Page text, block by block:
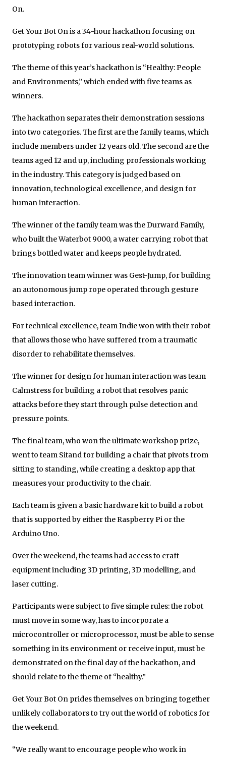
On.
Get Your Bot On is a 34-hour hackathon focusing on
prototyping robots for various real-world solutions.
The theme of this year’s hackathon is “Healthy: People
and Environments,” which ended with five teams as
winners.
The hackathon separates their demonstration sessions
into two categories. The first are the family teams, which
include members under 12 years old. The second are the
teams aged 12 and up, including professionals working
in the industry. This category is judged based on
innovation, technological excellence, and design for
human interaction.
The winner of the family team was the Durward Family,
who built the Waterbot 9000, a water carrying robot that
brings bottled water and keeps people hydrated.
The innovation team winner was Gest-Jump, for building
an autonomous jump rope operated through gesture
based interaction.
For technical excellence, team Indie won with their robot
that allows those who have suffered from a traumatic
disorder to rehabilitate themselves.
The winner for design for human interaction was team
Calmstress for building a robot that resolves panic
attacks before they start through pulse detection and
pressure points.
The final team, who won the ultimate workshop prize,
went to team Sitand for building a chair that pivots from
sitting to standing, while creating a desktop app that
measures your productivity to the chair.
Each team is given a basic hardware kit to build a robot
that is supported by either the Raspberry Pi or the
Arduino Uno.
Over the weekend, the teams had access to craft
equipment including 3D printing, 3D modelling, and
laser cutting.
Participants were subject to five simple rules: the robot
must move in some way, has to incorporate a
microcontroller or microprocessor, must be able to sense
something in its environment or receive input, must be
demonstrated on the final day of the hackathon, and
should relate to the theme of “healthy.”
Get Your Bot On prides themselves on bringing together
unlikely collaborators to try out the world of robotics for
the weekend.
“We really want to encourage people who work in